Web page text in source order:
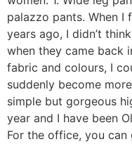
palazzo pants. When
years ago, I didn’t
when they came back
fabric and colours, I
suddenly become
simple but gorgeous
year and I have been
For the office, you